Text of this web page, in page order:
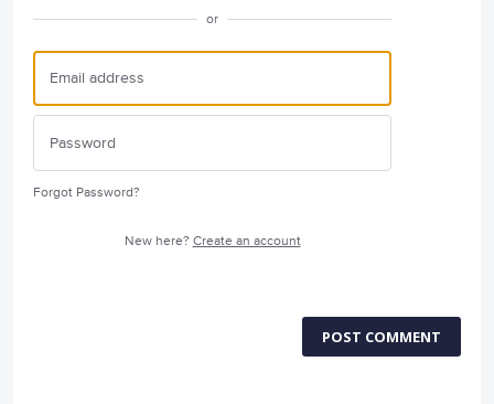
or
Forgot Password?
New here? Create an account
POST COMMENT